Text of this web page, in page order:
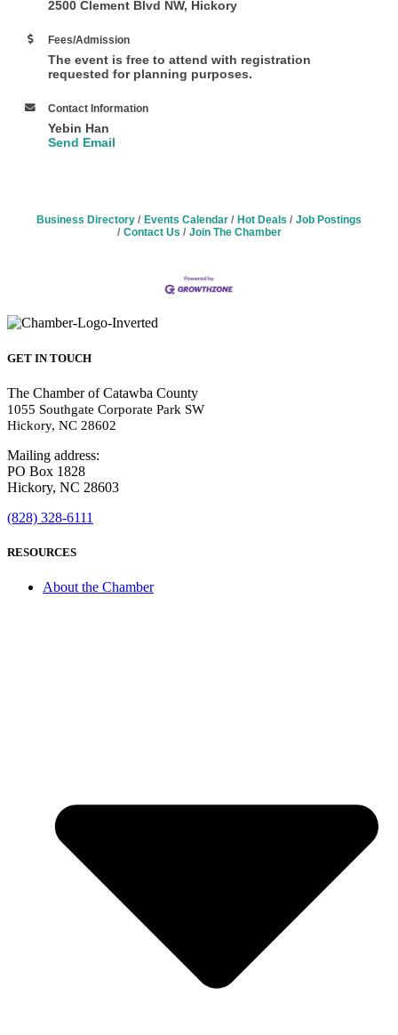
2500 Clement Blvd NW, Hickory
Fees/Admission
The event is free to attend with registration
requested for planning purposes.
Contact Information
Yebin Han
Send Email
Business Directory Events Calendar Hot Deals
Job Postings
Contact Us
Join The Chamber
GET IN TOUCH
The Chamber of Catawba County
1055 Southgate Corporate Park SW
Hickory, NC 28602
Mailing address:
PO Box 1828
Hickory, NC 28603
(828) 328-6111
RESOURCES
About the Chamber